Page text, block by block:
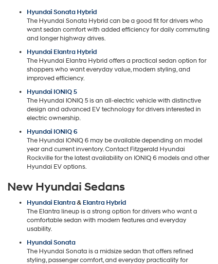
Hyundai Sonata Hybrid
The Hyundai Sonata Hybrid can be a good fit for drivers who
want sedan comfort with added efficiency for daily commuting
and longer highway drives.
Hyundai Elantra Hybrid
The Hyundai Elantra Hybrid offers a practical sedan option for
shoppers who want everyday value, modern styling, and
improved efficiency.
Hyundai IONIQ 5
The Hyundai IONIQ 5 is an all-electric vehicle with distinctive
design and advanced EV technology for drivers interested in
electric ownership.
Hyundai IONIQ 6
The Hyundai IONIQ 6 may be available depending on model
year and current inventory. Contact Fitzgerald Hyundai
Rockville for the latest availability on IONIQ 6 models and other
Hyundai EV options.
New Hyundai Sedans
Hyundai Elantra& Elantra Hybrid
The Elantra lineup is a strong option for drivers who want a
comfortable sedan with modern features and everyday
usability.
Hyundai Sonata
The Hyundai Sonata is a midsize sedan that offers refined
styling, passenger comfort, and everyday practicality for